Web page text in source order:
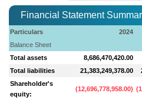
Financial Statement
Particulars 2024
Balance Sheet
Total assets
8,686,470,420.00
Total liabilities
21,383,249,378.00
Shareholder's
equity:
(12,696,778,958.00) (